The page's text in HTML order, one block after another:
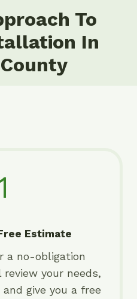
To
In
Estimate
a no-obligation
review your needs,
give you a free